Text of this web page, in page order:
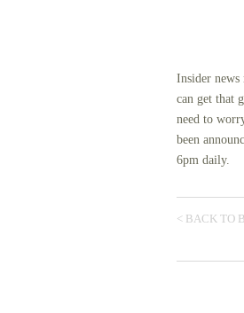
Insider news
can get that
need to
been
6pm daily.
< BACK TO